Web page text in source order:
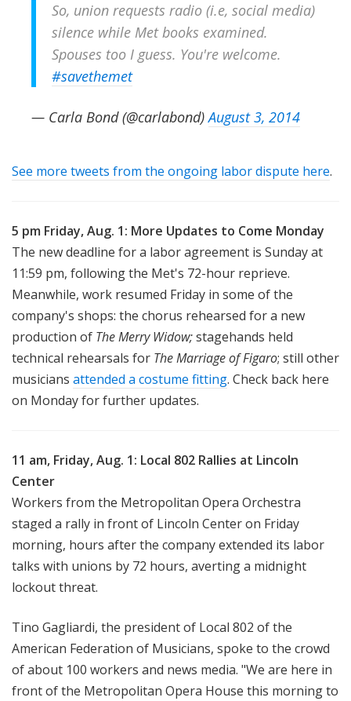
So, union requests radio (i.e, social media)
silence while Met books examined.
Spouses too I guess. You're welcome.
#savethemet
— Carla Bond (@carlabond)August 3, 2014
See more tweets from the ongoing labor dispute here.
5 pm Friday, Aug. 1: More Updates to Come Monday
The new deadline for a labor agreement is Sunday at
11:59 pm, following the Met's 72-hour reprieve.
Meanwhile, work resumed Friday in some of the
company's shops: the chorus rehearsed for a new
production of The Merry Widow;stagehands held
technical rehearsals for The Marriage of Figaro; still other
musicians attended a costume fitting. Check back here
on Monday for further updates.
11 am, Friday, Aug. 1: Local 802 Rallies at Lincoln
Center
Workers from the Metropolitan Opera Orchestra
staged a rally in front of Lincoln Center on Friday
morning, hours after the company extended its labor
talks with unions by 72 hours, averting a midnight
lockout threat.
Tino Gagliardi, the president of Local 802 of the
American Federation of Musicians, spoke to the crowd
of about 100 workers and news media. "We are here in
front of the Metropolitan Opera House this morning to